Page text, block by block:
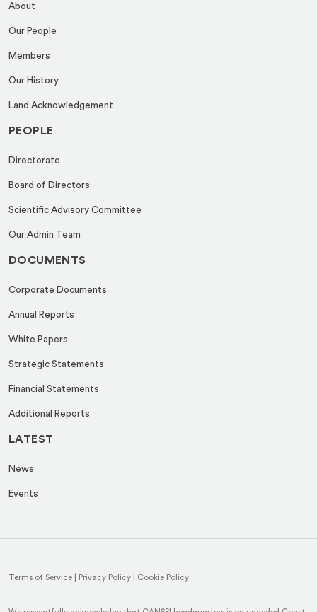
About
Our People
Members
Our History
Land Acknowledgement
PEOPLE
Directorate
Board of Directors
Scientific Advisory Committee
Our Admin Team
DOCUMENTS
Corporate Documents
Annual Reports
White Papers
Strategic Statements
Financial Statements
Additional Reports
LATEST
News
Events
Terms of Service Privacy Policy Cookie Policy